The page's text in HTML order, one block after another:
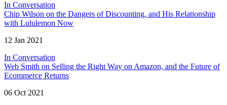
In Conversation
Chip Wilson on the Dangers of Discounting, and His Relationship
with Lululemon Now
12 Jan 2021
In Conversation
Web Smith on Selling the Right Way on Amazon, and the Future of
Ecommerce Returns
06 Oct 2021